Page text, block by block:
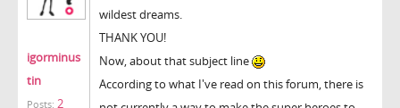
igorminus
tin
Posts: 2
wildest dreams.
THANK YOU!
Now, about that subject line
According to what I've read on this forum, there is